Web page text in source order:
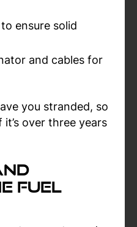
ensure solid
and cables for
you stranded, so
over three years
Fuel